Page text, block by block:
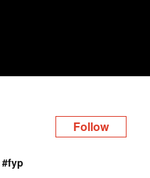
Follow
#fyp